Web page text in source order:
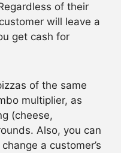
of their
will leave a
get cash for
of the same
multiplier, as
(cheese,
Also, you can
a customer’s